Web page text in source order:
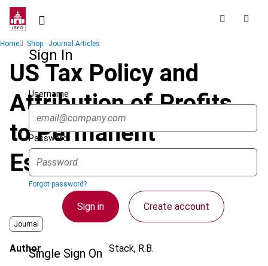
Skip
contentSign In
Username
Password
Forgot password?
Sign in Create account
Single Sign On
Breadcrumb
Home Shop - Journal Articles
US Tax Policy and
Attribution of Profits
to Permanent
Establishments
Journal
Author Stack, R.B.